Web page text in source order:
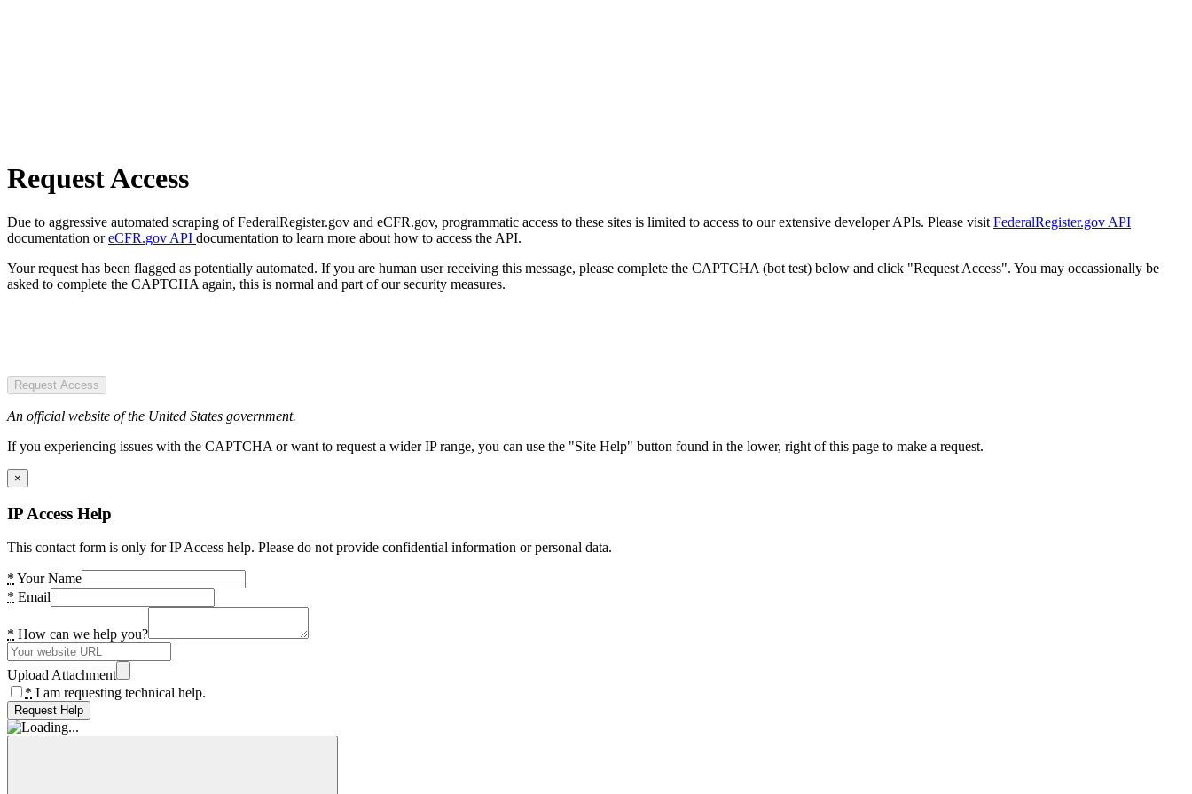
Request Access
Due to aggressive automated scraping of FederalRegister.gov and eCFR.gov, programmatic access to these sites is limited to access to our extensive developer APIs. Please visit FederalRegister.gov API
documentation oreCFR.gov API documentation to learn more about how to access the API.
Your request has been flagged as potentially automated. If you are human user receiving this message, please complete the CAPTCHA (bot test) below and click "Request Access". You may occassionally be
asked to complete the CAPTCHA again, this is normal and part of our security measures.
Request Access
An official website of the United States government.
If you experiencing issues with the CAPTCHA or want to request a wider IP range, you can use the "Site Help" button found in the lower, right of this page to make a request.
×
IP Access Help
This contact form is only for IP Access help. Please do not provide confidential information or personal data.
* Your Name
* Email
* How can we help you?
Upload Attachment
* I am requesting technical help.